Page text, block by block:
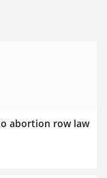
abortion row law